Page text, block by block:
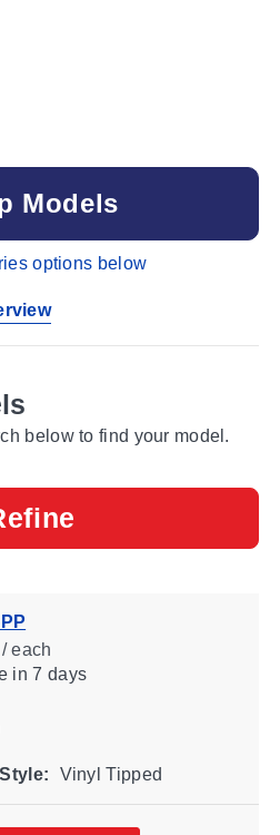
Models
options below
below to find your model.
each
in 7 days
Vinyl Tipped